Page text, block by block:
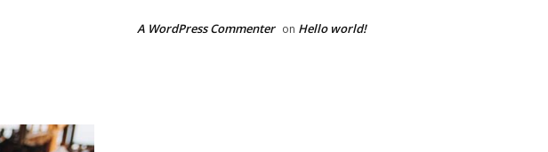
A WordPress Commenter on Hello world!